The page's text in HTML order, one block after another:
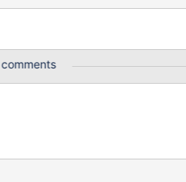
(for now) Please review.